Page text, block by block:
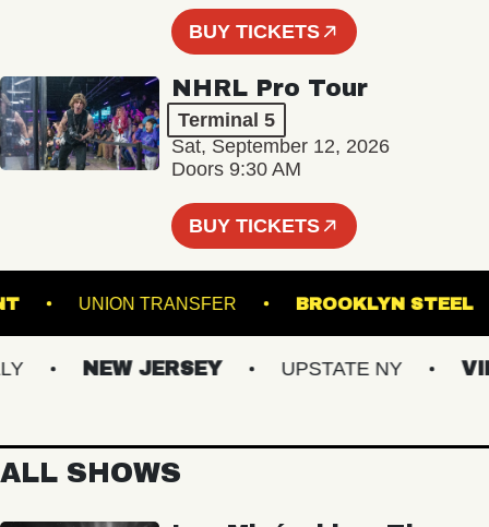
BUY TICKETS
NHRL Pro Tour
Terminal 5
Sat, September 12, 2026
Doors 9:30 AM
BUY TICKETS
POINT UNION TRANSFER BROOKLYN
NEW JERSEY UPSTATE NY
ALL SHOWS